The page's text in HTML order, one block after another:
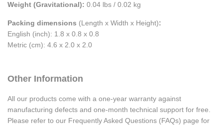
Weight (Gravitational): 0.04 lbs / 0.02 kg
Packing dimensions (Length x Width x Height):
English (inch): 1.8 x 0.8 x 0.8
Metric (cm): 4.6 x 2.0 x 2.0
Other Information
All our products come with a one-year warranty against
manufacturing defects and one-month technical support for free.
Please refer to our Frequently Asked Questions (FAQs) page for